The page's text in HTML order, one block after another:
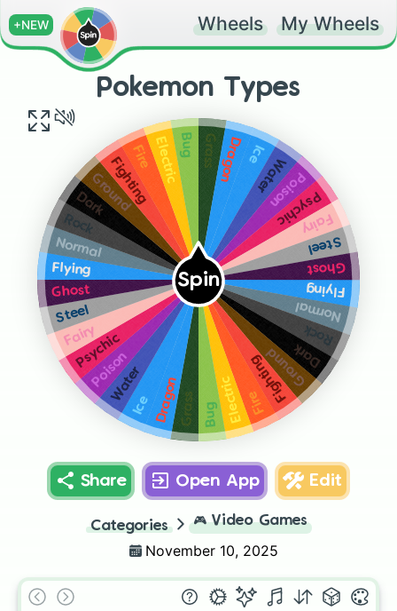
+NEW Wheels My Wheels
Pokemon Types
Spin Flying
Normal
Rock
Dark
Ground
Fighting
Fire
Electric
Bug
Grass
Dragon
Ice
Water
Poison
Psychic
Fairy
Steel
Ghost
Flying
Normal
Rock
DarkGround
Fighting
FireElectricBug GrassDragon Ice
Water
Poison
Psychic
Fairy
Steel
Ghost
Share Open App Edit
Categories 🎮 Video Games
November 10, 2025